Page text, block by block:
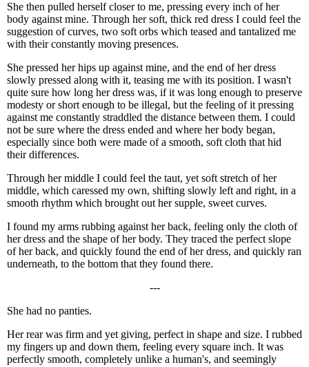
She then pulled herself closer to me, pressing every inch of her
body against mine. Through her soft, thick red dress I could feel the
suggestion of curves, two soft orbs which teased and tantalized me
with their constantly moving presences.
She pressed her hips up against mine, and the end of her dress
slowly pressed along with it, teasing me with its position. I wasn't
quite sure how long her dress was, if it was long enough to preserve
modesty or short enough to be illegal, but the feeling of it pressing
against me constantly straddled the distance between them. I could
not be sure where the dress ended and where her body began,
especially since both were made of a smooth, soft cloth that hid
their differences.
Through her middle I could feel the taut, yet soft stretch of her
middle, which caressed my own, shifting slowly left and right, in a
smooth rhythm which brought out her supple, sweet curves.
I found my arms rubbing against her back, feeling only the cloth of
her dress and the shape of her body. They traced the perfect slope
of her back, and quickly found the end of her dress, and quickly ran
underneath, to the bottom that they found there.
---
She had no panties.
Her rear was firm and yet giving, perfect in shape and size. I rubbed
my fingers up and down them, feeling every square inch. It was
perfectly smooth, completely unlike a human's, and seemingly